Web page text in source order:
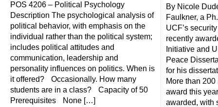
POS 4206 – Political Psychology
Description The psychological analysis of
political behavior, with emphasis on the
individual rather than the political system;
includes political attitudes and
communication, leadership and
personality influences on politics. When is
it offered? Occasionally. How many
students are in a class? Capacity of 50
Prerequisites None […]
By Nicole
Faulkner, a
UCF’s
recently
Initiative and
Peace
for his
More than
award this
awarded, with